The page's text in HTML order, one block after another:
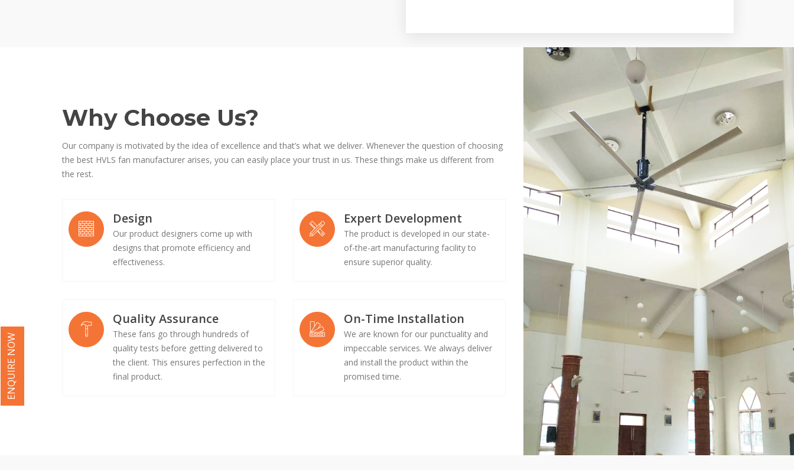
Why Choose Us?
Our company is motivated by the idea of excellence and that’s what we deliver. Whenever the question of choosing
the best HVLS fan manufacturer arises, you can easily place your trust in us. These things make us different from
the rest.
Design
Our product designers come up with
designs that promote efficiency and
effectiveness.
Expert Development
The product is developed in our state-
of-the-art manufacturing facility to
ensure superior quality.
Quality Assurance
These fans go through hundreds of
quality tests before getting delivered to
the client. This ensures perfection in the
final product.
On-Time Installation
We are known for our punctuality and
impeccable services. We always deliver
and install the product within the
promised time.
ENQUIRE NOW